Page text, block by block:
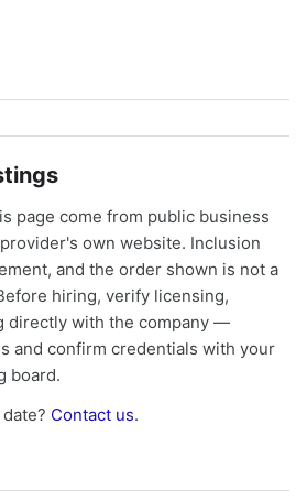
page come from public business
own website. Inclusion
and the order shown is not a
hiring, verify licensing,
directly with the company —
and confirm credentials with your
board.
Contact us.